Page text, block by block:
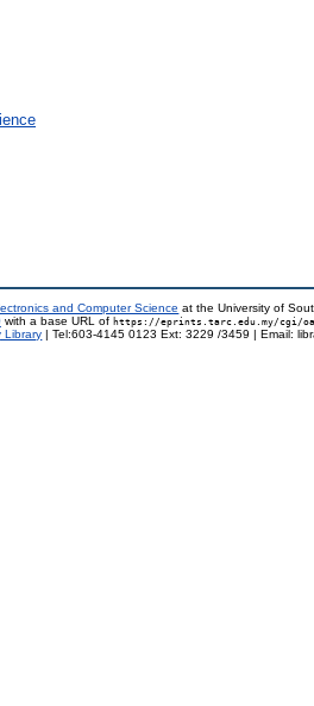
and Computer Science at the University of
with a base URL of https://eprints.tarc.edu.my/cgi/
Library | Tel:603-4145 0123 Ext: 3229 /3459 | Email: